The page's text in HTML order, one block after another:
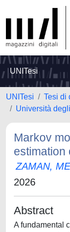
UNITesi
UNITesi
Tesi di
Università
Markov
estimation
ZAMAN,
2026
Abstract
A fundamental